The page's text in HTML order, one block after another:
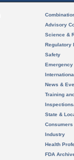
Advisory
Science &
Regulatory
Safety
News &
Training
State &
Consumers
Industry
Health
FDA